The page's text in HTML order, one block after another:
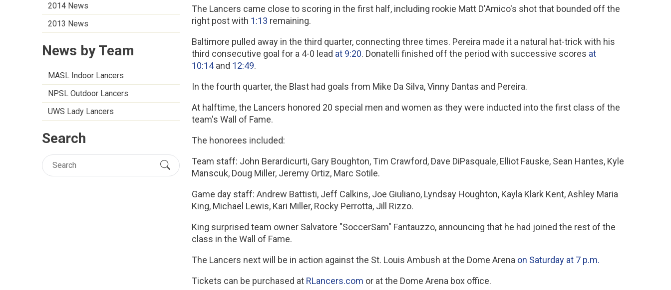
2014 News
2013 News
News by Team
MASL Indoor Lancers
NPSL Outdoor Lancers
UWS Lady Lancers
Search
The Lancers came close to scoring in the first half, including rookie Matt D'Amico's shot that bounded off the
right post with 1:13 remaining.
Baltimore pulled away in the third quarter, connecting three times. Pereira made it a natural hat-trick with his
third consecutive goal for a 4-0 lead at 9:20. Donatelli finished off the period with successive scores at
10:14and 12:49.
In the fourth quarter, the Blast had goals from Mike Da Silva, Vinny Dantas and Pereira.
At halftime, the Lancers honored 20 special men and women as they were inducted into the first class of the
team's Wall of Fame.
The honorees included:
Team staff: John Berardicurti, Gary Boughton, Tim Crawford, Dave DiPasquale, Elliot Fauske, Sean Hantes, Kyle
Manscuk, Doug Miller, Jeremy Ortiz, Marc Sotile.
Game day staff: Andrew Battisti, Jeff Calkins, Joe Giuliano, Lyndsay Houghton, Kayla Klark Kent, Ashley Maria
King, Michael Lewis, Kari Miller, Rocky Perrotta, Jill Rizzo.
King surprised team owner Salvatore "SoccerSam" Fantauzzo, announcing that he had joined the rest of the
class in the Wall of Fame.
The Lancers next will be in action against the St. Louis Ambush at the Dome Arena on Saturday at 7 p.m.
Tickets can be purchased at RLancers.com or at the Dome Arena box office.